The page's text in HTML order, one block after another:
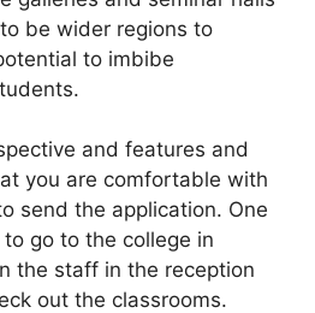
be wider regions to
to imbibe
and features and
you are comfortable with
send the application. One
go to the college in
the staff in the reception
out the classrooms.